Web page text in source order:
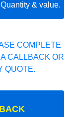
& value.
COMPLETE
CALLBACK OR
QUOTE.